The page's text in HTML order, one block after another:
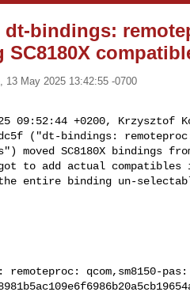
dt-bindings:
SC8180X
13 May 2025 13:42:55 -0700
09:52:44 +0200, Krzysztof
("dt-bindings:
moved SC8180X
to add actual
entire binding un-
qcom,sm8150-pas: